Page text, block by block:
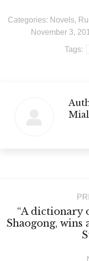
Categories: Novels,
November 3,
Tags:
“A dictionary
Shaogong,